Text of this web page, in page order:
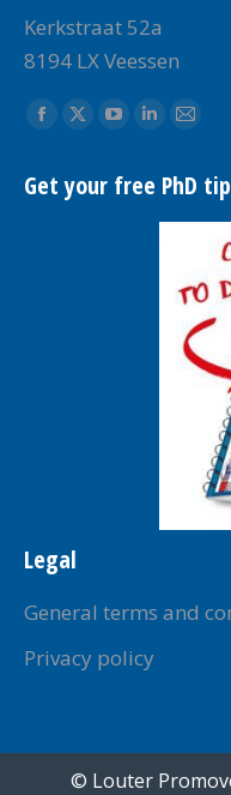
Kerkstraat 52a
8194 LX Veessen
Find us on:
Facebook
opens
X
opens
YouTube
opens
window
Linkedin
opens
in
window
Mail
in
new
Get your free PhD
Legal
General terms and
Privacy policy
© Louter